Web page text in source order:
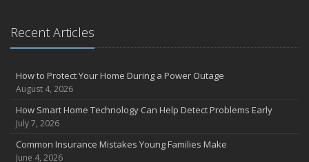
Recent Articles
How to Protect Your Home During a Power Outage
August 4, 2026
How Smart Home Technology Can Help Detect Problems Early
July 7, 2026
Common Insurance Mistakes Young Families Make
June 4, 2026